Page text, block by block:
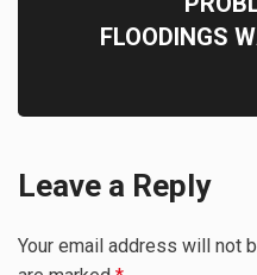
FLOODINGS
Leave a Reply
Your email address will not